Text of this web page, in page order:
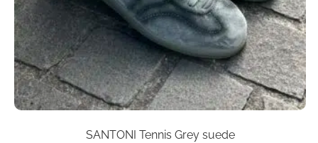
SANTONI Tennis Grey suede
on
the
product
page